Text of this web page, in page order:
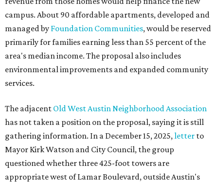
campus. About 90 affordable apartments, developed and
managed by Foundation Communities, would be reserved
primarily for families earning less than 55 percent of the
area's median income. The proposal also includes
environmental improvements and expanded community
services.
The adjacent Old West Austin Neighborhood Association
has not taken a position on the proposal, saying it is still
gathering information. In a December 15, 2025,letter to
Mayor Kirk Watson and City Council, the group
questioned whether three 425-foot towers are
appropriate west of Lamar Boulevard, outside Austin's